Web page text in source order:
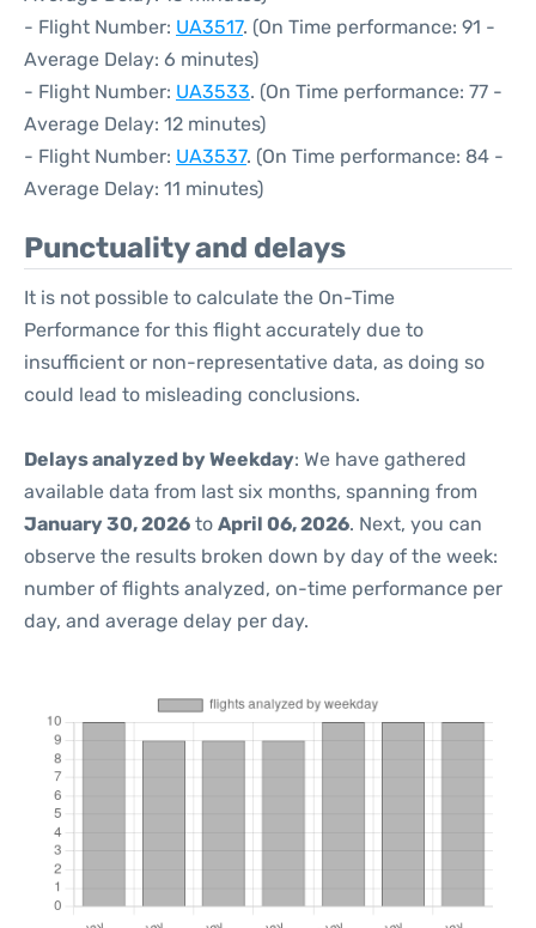
- Flight Number: UA3517. (On Time performance: 91 -
Average Delay: 6 minutes)
- Flight Number: UA3533. (On Time performance: 77 -
Average Delay: 12 minutes)
- Flight Number: UA3537. (On Time performance: 84 -
Average Delay: 11 minutes)
Punctuality and delays
It is not possible to calculate the On-Time
Performance for this flight accurately due to
insufficient or non-representative data, as doing so
could lead to misleading conclusions.
Delays analyzed by Weekday: We have gathered
available data from last six months, spanning from
January 30, 2026 to April 06, 2026. Next, you can
observe the results broken down by day of the week:
number of flights analyzed, on-time performance per
day, and average delay per day.